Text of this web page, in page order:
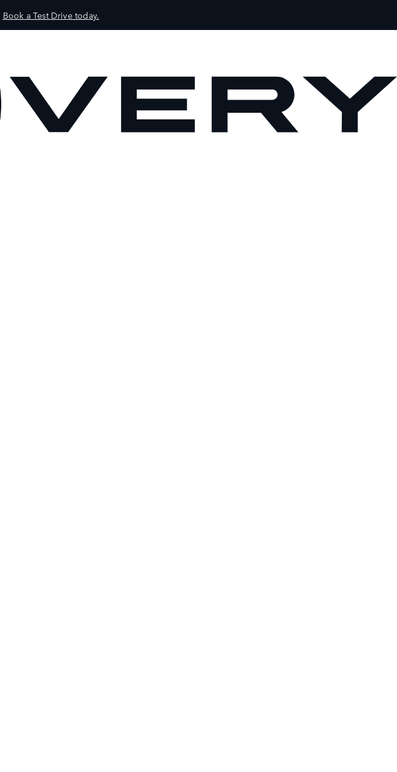
Book a Test Drive today.